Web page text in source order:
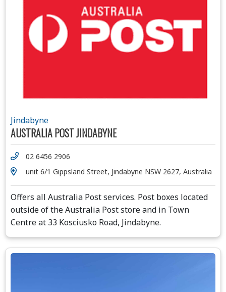
Jindabyne
AUSTRALIA POST JINDABYNE
02 6456 2906
unit 6/1 Gippsland Street, Jindabyne NSW 2627, Australia
Offers all Australia Post services. Post boxes located
outside of the Australia Post store and in Town
Centre at 33 Kosciusko Road, Jindabyne.